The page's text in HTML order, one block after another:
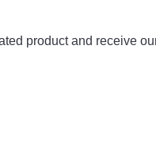
product and receive